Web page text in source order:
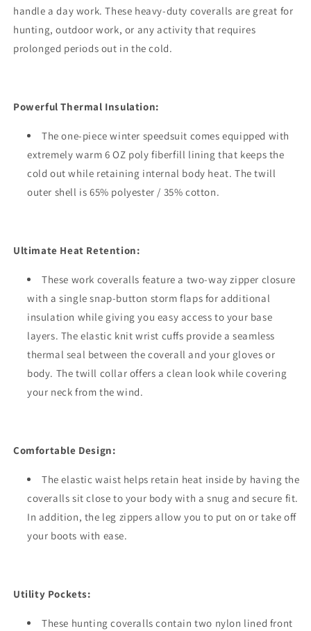
handle a day work. These heavy-duty coveralls are great for
hunting, outdoor work, or any activity that requires
prolonged periods out in the cold.
Powerful Thermal Insulation:
The one-piece winter speedsuit comes equipped with
extremely warm 6 OZ poly fiberfill lining that keeps the
cold out while retaining internal body heat. The twill
outer shell is 65% polyester / 35% cotton.
Ultimate Heat Retention:
These work coveralls feature a two-way zipper closure
with a single snap-button storm flaps for additional
insulation while giving you easy access to your base
layers. The elastic knit wrist cuffs provide a seamless
thermal seal between the coverall and your gloves or
body. The twill collar offers a clean look while covering
your neck from the wind.
Comfortable Design:
The elastic waist helps retain heat inside by having the
coveralls sit close to your body with a snug and secure fit.
In addition, the leg zippers allow you to put on or take off
your boots with ease.
Utility Pockets:
These hunting coveralls contain two nylon lined front